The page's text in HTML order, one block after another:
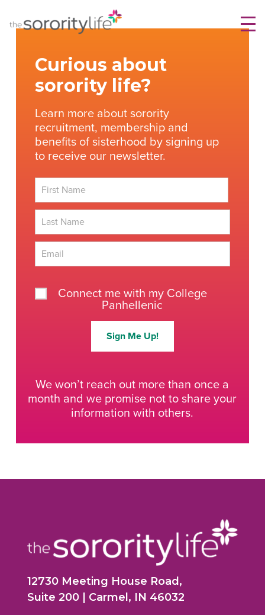
Curious about
sorority life?
Learn more about sorority
recruitment, membership and
benefits of sisterhood by signing up
to receive our newsletter.
Connect me with my College
Panhellenic
Sign Me Up!
We won’t reach out more than once a
month and we promise not to share your
information with others.
12730 Meeting House Road,
Suite 200 | Carmel, IN 46032